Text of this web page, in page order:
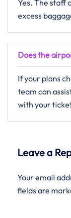
Yes. The staff
excess
Does the
If your plans
team can
with your
Leave a
Your email
fields are